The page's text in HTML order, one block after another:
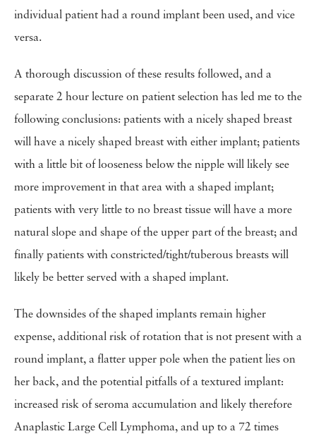
individual patient had a round implant been used, and vice
versa.
A thorough discussion of these results followed, and a
separate 2 hour lecture on patient selection has led me to the
following conclusions: patients with a nicely shaped breast
will have a nicely shaped breast with either implant; patients
with a little bit of looseness below the nipple will likely see
more improvement in that area with a shaped implant;
patients with very little to no breast tissue will have a more
natural slope and shape of the upper part of the breast; and
finally patients with constricted/tight/tuberous breasts will
likely be better served with a shaped implant.
The downsides of the shaped implants remain higher
expense, additional risk of rotation that is not present with a
round implant, a flatter upper pole when the patient lies on
her back, and the potential pitfalls of a textured implant:
increased risk of seroma accumulation and likely therefore
Anaplastic Large Cell Lymphoma, and up to a 72 times